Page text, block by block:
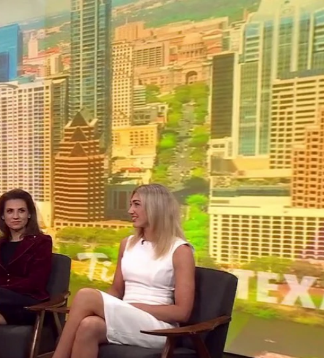
Sign In TV Provider
Accessibility
Help
Viewer Feedback
FOX Networks
Fox News
Fox Nation
Fox Weather
Fox Local
Fox Business
Fox Sports
Tubi
TMZ
LLC